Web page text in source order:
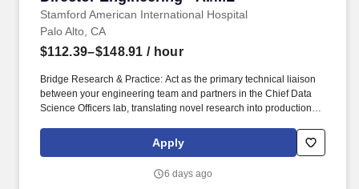
Stamford American International Hospital
Palo Alto, CA
$112.39–$148.91 / hour
Bridge Research & Practice: Act as the primary technical liaison
between your engineering team and partners in the Chief Data
Science Officers lab, translating novel research into production-
robust MLOps practices, including state-of-the-art GenAI
evaluation techniques in collaboration with the Chief Data
Apply
6 days ago